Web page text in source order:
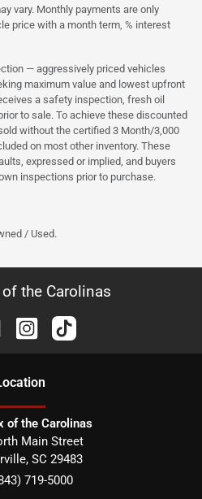
vary. Monthly payments are only
price with a month term, % interest
— aggressively priced vehicles
maximum value and lowest upfront
a safety inspection, fresh oil
to sale. To achieve these discounted
without the certified 3 Month/3,000
on most other inventory. These
expressed or implied, and buyers
inspections prior to purchase.
/ Used.
the Carolinas
of the Carolinas
Main Street
, SC 29483
719-5000